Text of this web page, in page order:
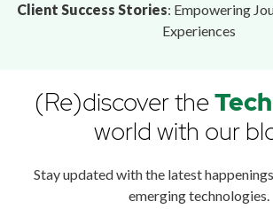
Client Success Stories: Empowering
Experiences
(Re)discover the
world with our
Stay updated with the latest
emerging technologies.